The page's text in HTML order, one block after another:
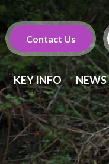
Contact Us
KEY INFO NEWS